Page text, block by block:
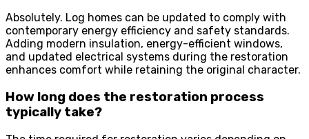
Absolutely. Log homes can be updated to comply with
contemporary energy efficiency and safety standards.
Adding modern insulation, energy-efficient windows,
and updated electrical systems during the restoration
enhances comfort while retaining the original character.
How long does the restoration process
typically take?